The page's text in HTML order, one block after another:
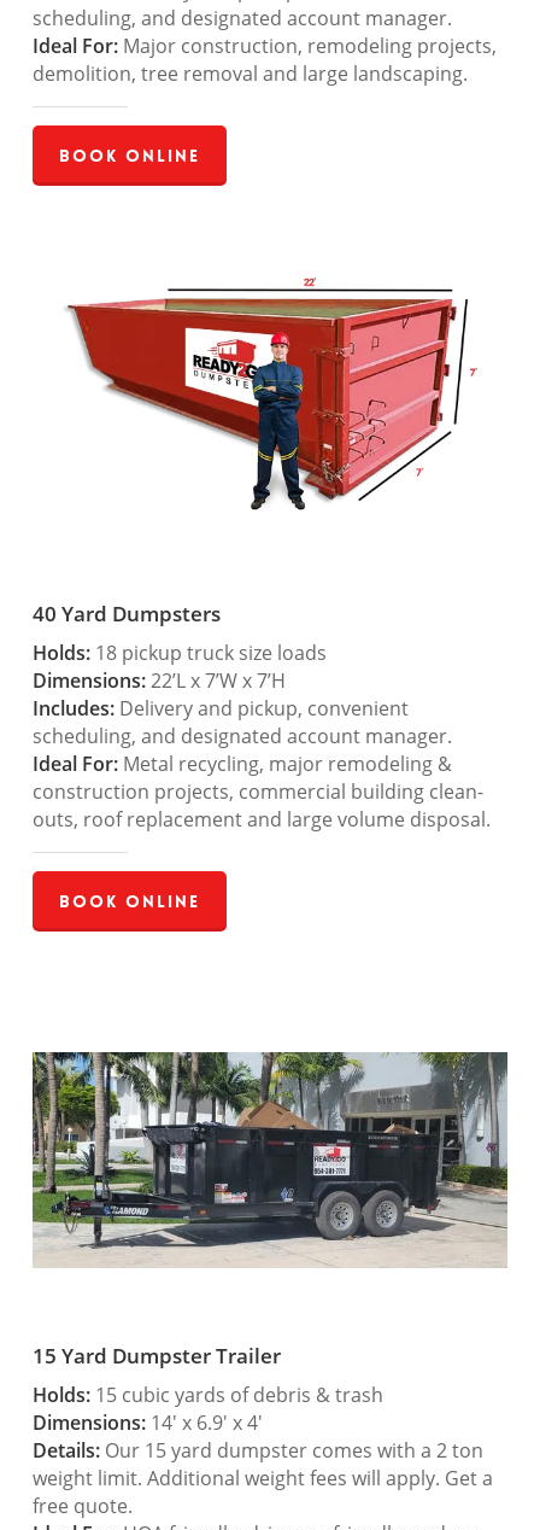
scheduling, and designated account manager.
Ideal For:Major construction, remodeling projects,
demolition, tree removal and large landscaping.
Book Online
40 Yard Dumpsters
Holds:18 pickup truck size loads
Dimensions:22’L x 7’W x 7’H
Includes:Delivery and pickup, convenient
scheduling, and designated account manager.
Ideal For:Metal recycling, major remodeling &
construction projects, commercial building clean-
outs, roof replacement and large volume disposal.
Book Online
15 Yard Dumpster Trailer
Holds:15 cubic yards of debris & trash
Dimensions:14′ x 6.9′ x 4′
Details:Our 15 yard dumpster comes with a 2 ton
weight limit. Additional weight fees will apply. Get a
free quote.